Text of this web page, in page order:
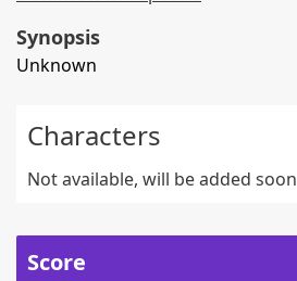
Synopsis
Unknown
Characters
Not available, will be added soon
Score